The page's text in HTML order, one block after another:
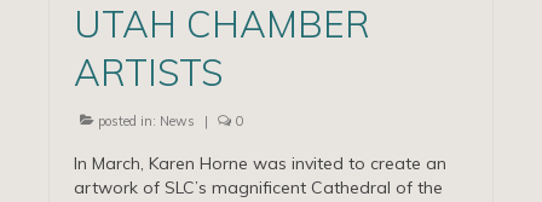
UTAH CHAMBER
ARTISTS
posted in: News | 0
In March, Karen Horne was invited to create an
artwork of SLC’s magnificent Cathedral of the